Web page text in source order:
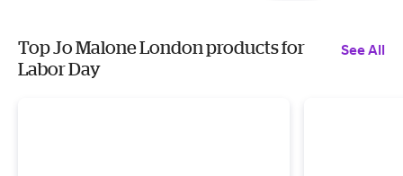
Top Jo Malone London products for
Labor Day
See All